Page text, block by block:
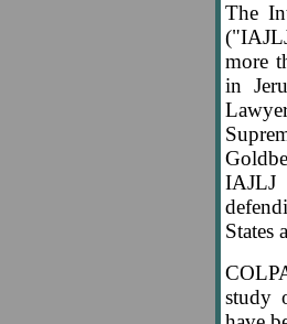
The
more
in
IAJLJ
States
study